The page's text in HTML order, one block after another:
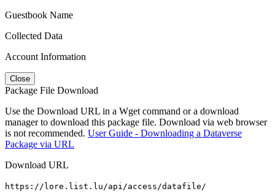
Guestbook Name
Collected Data
Account Information
Close
Package File Download
Use the Download URL in a Wget command or a download
manager to download this package file. Download via web browser
is not recommended. User Guide - Downloading a Dataverse
Package via URL
Download URL
https://lore.list.lu/api/access/datafile/